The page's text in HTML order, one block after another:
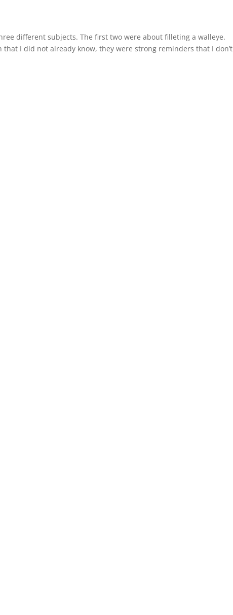
different subjects. The first two were about filleting a walleye.
I did not already know, they were strong reminders that I don’t